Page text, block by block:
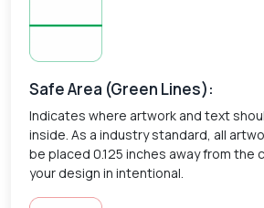
Safe Area (Green Lines):
Indicates where artwork and text
inside. As a industry standard, all
be placed 0.125 inches away from the
your design in intentional.